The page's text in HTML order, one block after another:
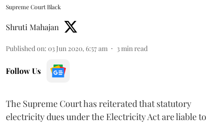
Supreme Court Black
Shruti Mahajan
Published on: 03 Jun 2020, 6:57 am 3 min read
Follow Us
The Supreme Court has reiterated that statutory
electricity dues under the Electricity Act are liable to